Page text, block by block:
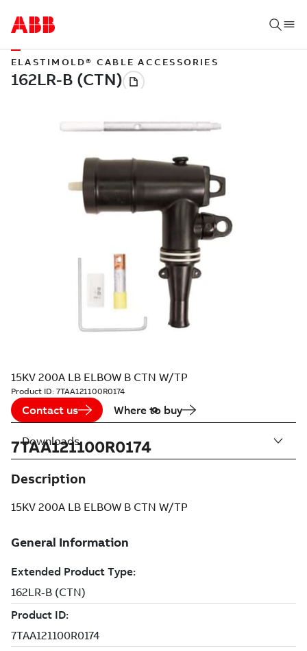
ELASTIMOLD® CABLE ACCESSORIES
15KV 200A LB ELBOW B CTN W/TP
Product ID: 7TAA121100R0174
Contact us Where to buy
7TAA121100R0174
Description
15KV 200A LB ELBOW B CTN W/TP
Downloads